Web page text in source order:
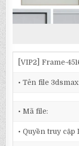
[VIP2] Frame-
• Tên file
• Mã file:
• Quyền truy cập